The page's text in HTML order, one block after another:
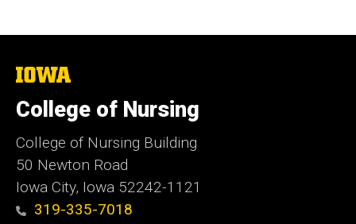
The
of
Iowa
College of Nursing
College of Nursing Building
50 Newton Road
Iowa City, Iowa 52242-1121
319-335-7018